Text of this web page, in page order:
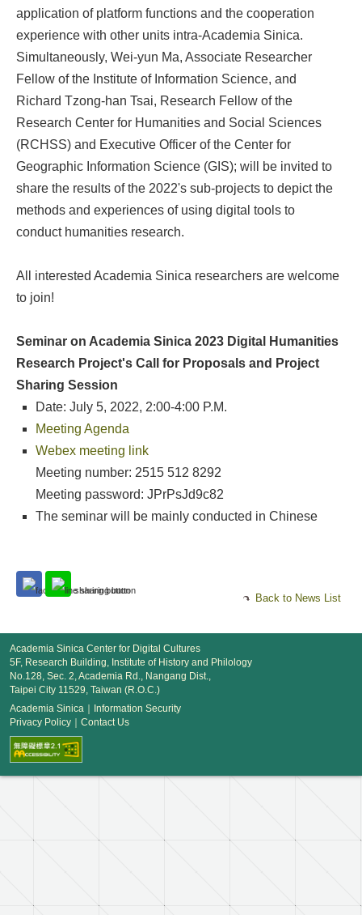
application of platform functions and the cooperation
experience with other units intra-Academia Sinica.
Simultaneously, Wei-yun Ma, Associate Researcher
Fellow of the Institute of Information Science, and
Richard Tzong-han Tsai, Research Fellow of the
Research Center for Humanities and Social Sciences
(RCHSS) and Executive Officer of the Center for
Geographic Information Science (GIS); will be invited to
share the results of the 2022's sub-projects to depict the
methods and experiences of using digital tools to
conduct humanities research.
All interested Academia Sinica researchers are welcome
to join!
Seminar on Academia Sinica 2023 Digital Humanities
Research Project's Call for Proposals and Project
Sharing Session
Date: July 5, 2022, 2:00-4:00 P.M.
Meeting Agenda
Webex meeting link
Meeting number: 2515 512 8292
Meeting password: JPrPsJd9c82
The seminar will be mainly conducted in Chinese
Back to News List
Academia Sinica Center for Digital Cultures
5F, Research Building, Institute of History and Philology
No.128, Sec. 2, Academia Rd., Nangang Dist.,
Taipei City 11529, Taiwan (R.O.C.)
Academia Sinica
Information Security
Privacy Policy
Contact Us